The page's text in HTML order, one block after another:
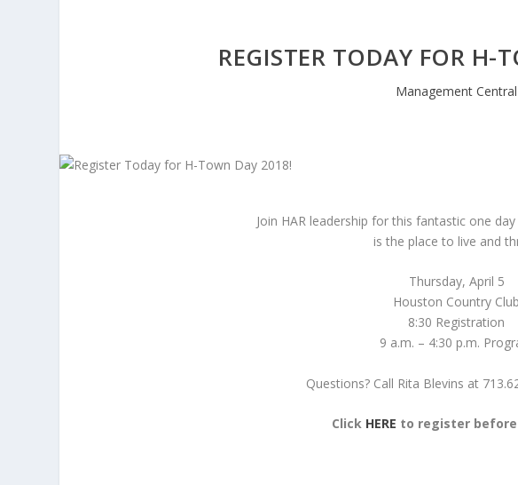
REGISTER TODAY FOR H-
Management Central
Join HAR leadership for this fantastic one
is the place to live and
Thursday, April 5
Houston Country Club
8:30 Registration
9 a.m. – 4:30 p.m.
Questions? Call Rita Blevins at
Click HERE to register before